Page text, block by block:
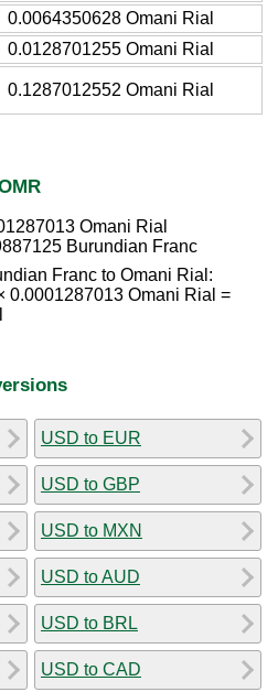
0.0064350628 Omani Rial
0.0128701255 Omani Rial
0.1287012552 Omani Rial
Omani Rial
Burundian Franc
Franc to Omani Rial:
0.0001287013 Omani Rial =
USD to EUR
USD to GBP
USD to MXN
USD to AUD
USD to BRL
USD to CAD